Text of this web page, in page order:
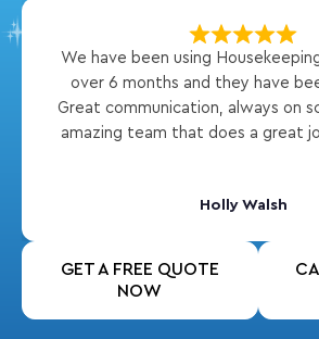
We have been using
over 6 months and they have
Great communication, always on
amazing team that does a great
Holly Walsh
GET A FREE QUOTE
NOW